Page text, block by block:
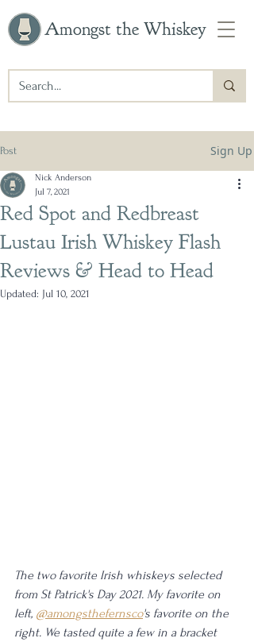
Amongst the Whiskey
Post Sign Up
Red Spot and Redbreast
Lustau Irish Whiskey Flash
Reviews & Head to Head
Nick Anderson
Jul 7, 2021
Updated: Jul 10, 2021
The two favorite Irish whiskeys selected
from St Patrick's Day 2021. My favorite on
left, @amongsthefernsco's favorite on the
right. We tasted quite a few in a bracket